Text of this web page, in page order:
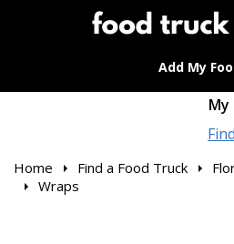
Add My
My
Home Find a Food Truck
Wraps